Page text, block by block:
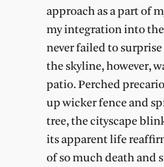
approach as a part of
my integration into
never failed to
the skyline, however,
patio. Perched
up wicker fence and
tree, the cityscape
its apparent life
of so much death and